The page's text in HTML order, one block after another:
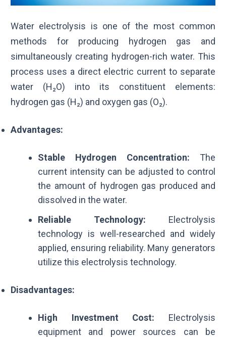
Water electrolysis is one of the most common
methods for producing hydrogen gas and
simultaneously creating hydrogen-rich water. This
process uses a direct electric current to separate
water (H₂O) into its constituent elements:
hydrogen gas (H₂) and oxygen gas (O₂).
Advantages:
Stable Hydrogen Concentration: The
current intensity can be adjusted to control
the amount of hydrogen gas produced and
dissolved in the water.
Reliable Technology: Electrolysis
technology is well-researched and widely
applied, ensuring reliability. Many generators
utilize this electrolysis technology.
Disadvantages:
High Investment Cost: Electrolysis
equipment and power sources can be